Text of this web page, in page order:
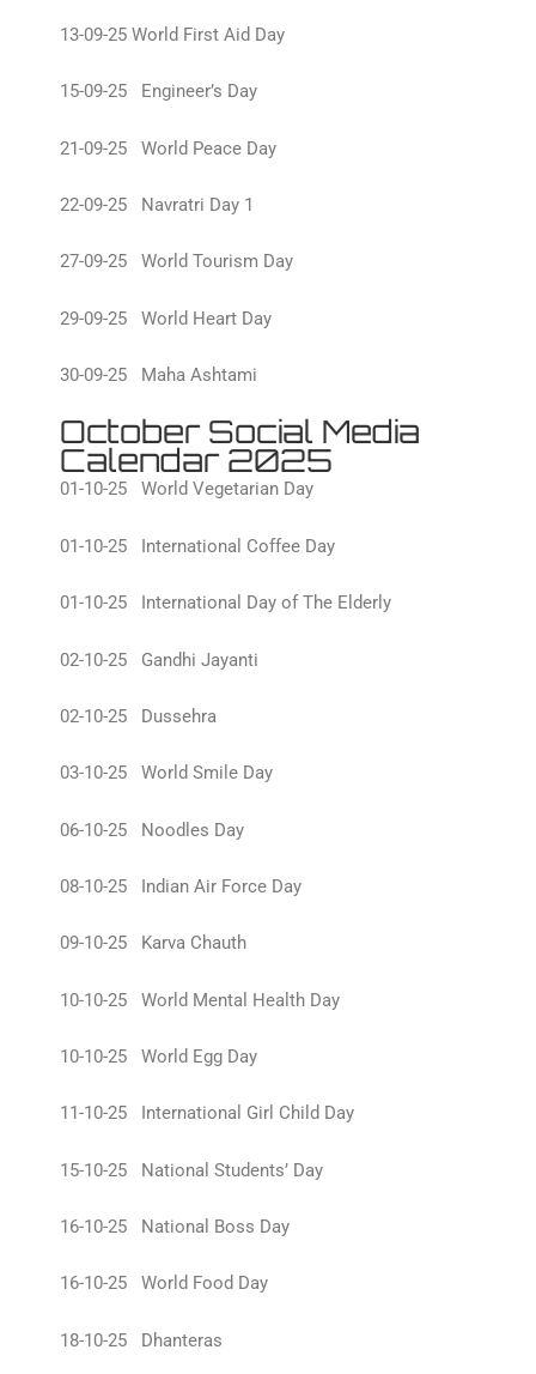
13-09-25 World First Aid Day
15-09-25 Engineer’s Day
21-09-25 World Peace Day
22-09-25 Navratri Day 1
27-09-25 World Tourism Day
29-09-25 World Heart Day
30-09-25 Maha Ashtami
October Social Media
Calendar 2025
01-10-25 World Vegetarian Day
01-10-25 International Coffee Day
01-10-25 International Day of The Elderly
02-10-25 Gandhi Jayanti
02-10-25 Dussehra
03-10-25 World Smile Day
06-10-25 Noodles Day
08-10-25 Indian Air Force Day
09-10-25 Karva Chauth
10-10-25 World Mental Health Day
10-10-25 World Egg Day
11-10-25 International Girl Child Day
15-10-25 National Students’ Day
16-10-25 National Boss Day
16-10-25 World Food Day
18-10-25 Dhanteras